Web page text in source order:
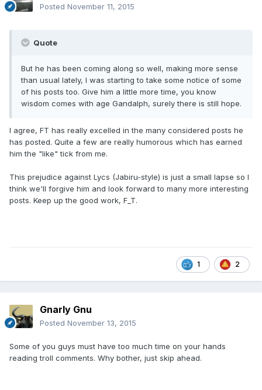
Posted November 11, 2015
Quote
But he has been coming along so well, making more sense
than usual lately, I was starting to take some notice of some
of his posts too. Give him a little more time, you know
wisdom comes with age Gandalph, surely there is still hope.
I agree, FT has really excelled in the many considered posts he
has posted. Quite a few are really humorous which has earned
him the "like" tick from me.
This prejudice against Lycs (Jabiru-style) is just a small lapse so I
think we'll forgive him and look forward to many more interesting
posts. Keep up the good work, F_T.
1 2
Gnarly Gnu
Posted November 13, 2015
Some of you guys must have too much time on your hands
reading troll comments. Why bother, just skip ahead.